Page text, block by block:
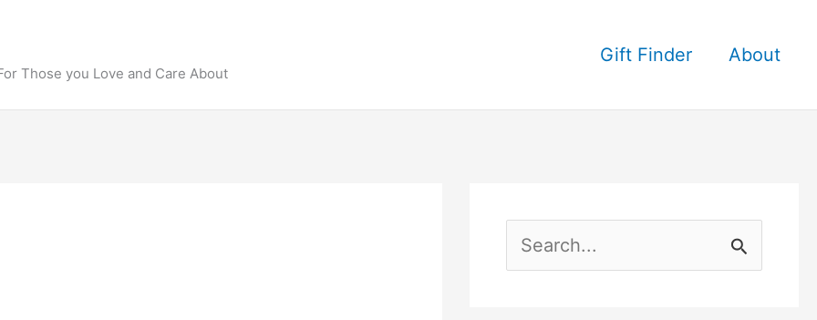
Those you Love and Care About
Gift Finder About
e